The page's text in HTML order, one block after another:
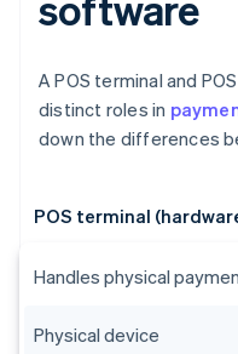
A POS terminal and
distinct roles in
down the differences
POS terminal
Handles physical
Physical device